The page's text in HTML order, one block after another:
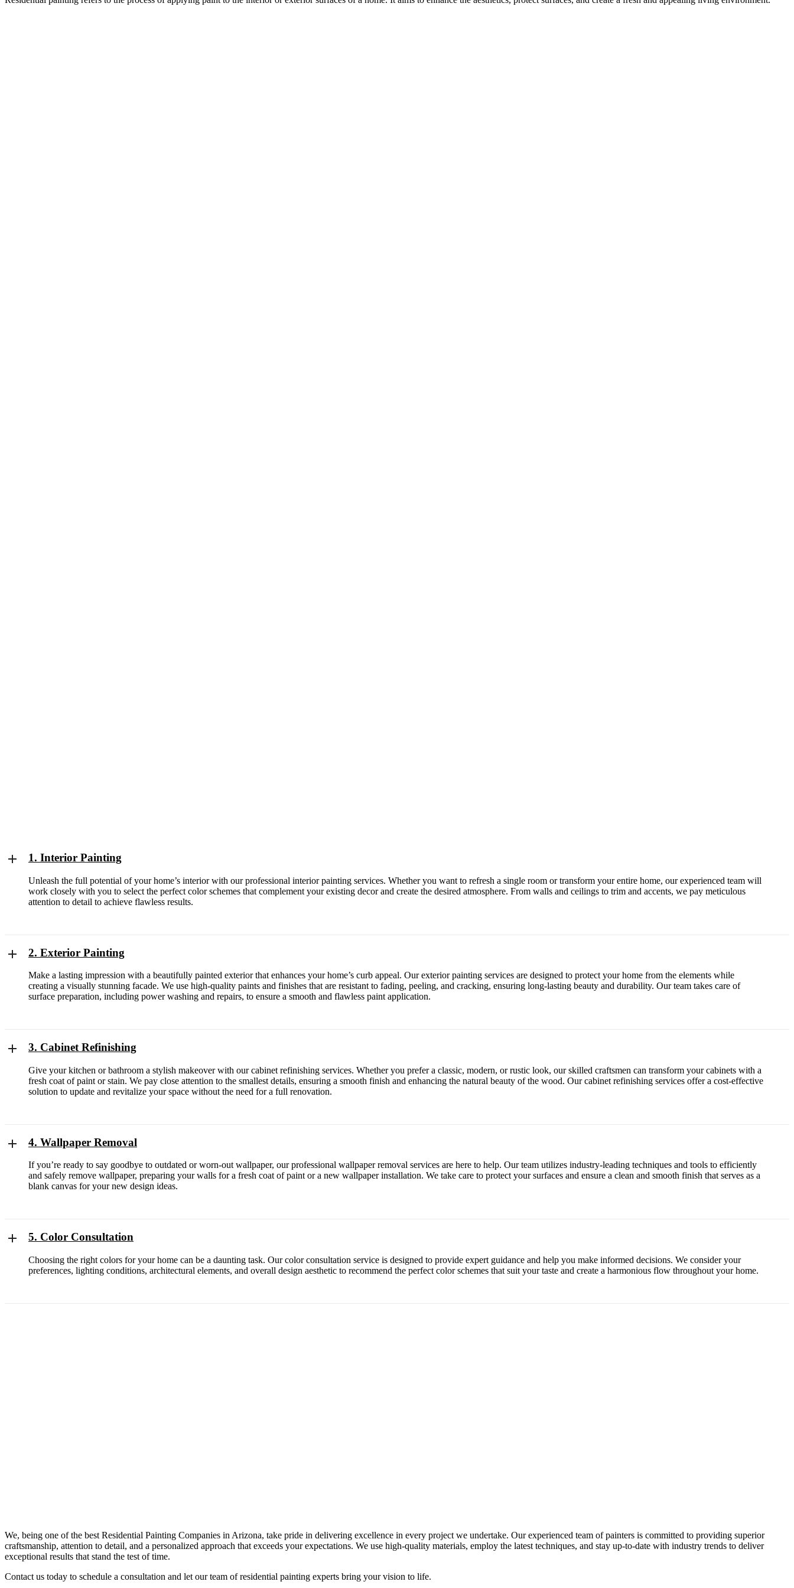
1. Interior Painting
Unleash the full potential of your home’s interior with our professional interior painting services. Whether you want to refresh a single room or transform your entire home, our experienced team will
work closely with you to select the perfect color schemes that complement your existing decor and create the desired atmosphere. From walls and ceilings to trim and accents, we pay meticulous
attention to detail to achieve flawless results.
2. Exterior Painting
Make a lasting impression with a beautifully painted exterior that enhances your home’s curb appeal. Our exterior painting services are designed to protect your home from the elements while
creating a visually stunning facade. We use high-quality paints and finishes that are resistant to fading, peeling, and cracking, ensuring long-lasting beauty and durability. Our team takes care of
surface preparation, including power washing and repairs, to ensure a smooth and flawless paint application.
3. Cabinet Refinishing
Give your kitchen or bathroom a stylish makeover with our cabinet refinishing services. Whether you prefer a classic, modern, or rustic look, our skilled craftsmen can transform your cabinets with a
fresh coat of paint or stain. We pay close attention to the smallest details, ensuring a smooth finish and enhancing the natural beauty of the wood. Our cabinet refinishing services offer a cost-effective
solution to update and revitalize your space without the need for a full renovation.
4. Wallpaper Removal
If you’re ready to say goodbye to outdated or worn-out wallpaper, our professional wallpaper removal services are here to help. Our team utilizes industry-leading techniques and tools to efficiently
and safely remove wallpaper, preparing your walls for a fresh coat of paint or a new wallpaper installation. We take care to protect your surfaces and ensure a clean and smooth finish that serves as a
blank canvas for your new design ideas.
5. Color Consultation
Choosing the right colors for your home can be a daunting task. Our color consultation service is designed to provide expert guidance and help you make informed decisions. We consider your
preferences, lighting conditions, architectural elements, and overall design aesthetic to recommend the perfect color schemes that suit your taste and create a harmonious flow throughout your home.
We, being one of the best Residential Painting Companies in Arizona, take pride in delivering excellence in every project we undertake. Our experienced team of painters is committed to providing superior
craftsmanship, attention to detail, and a personalized approach that exceeds your expectations. We use high-quality materials, employ the latest techniques, and stay up-to-date with industry trends to deliver
exceptional results that stand the test of time.
Contact us today to schedule a consultation and let our team of residential painting experts bring your vision to life.